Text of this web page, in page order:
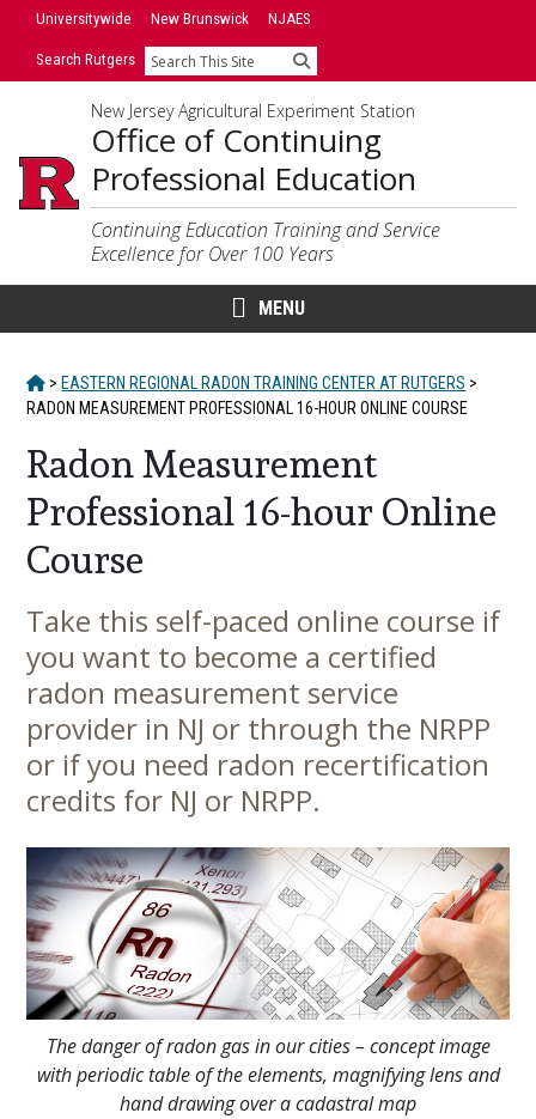
SkipUniversitywide New Brunswick NJAES
Search Rutgers Search
New Jersey Agricultural Experiment Station
Office of Continuing
Professional Education
Continuing Education Training and Service
Excellence for Over 100 Years
MENU
HOME
> EASTERN REGIONAL RADON TRAINING CENTER AT RUTGERS >
RADON MEASUREMENT PROFESSIONAL 16-HOUR ONLINE COURSE
Radon Measurement
Professional 16-hour Online
Course
Main
Content
Take this self-paced online course if
you want to become a certified
radon measurement service
provider in NJ or through the NRPP
or if you need radon recertification
credits for NJ or NRPP.
The danger of radon gas in our cities – concept image
with periodic table of the elements, magnifying lens and
hand drawing over a cadastral map